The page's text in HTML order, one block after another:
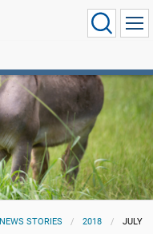
NEWS STORIES 2018 JULY